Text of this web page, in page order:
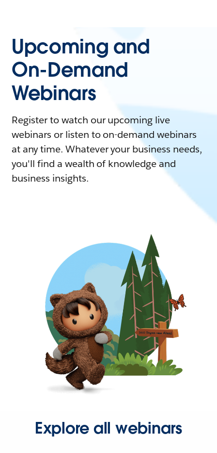
Upcoming and
On-Demand
Webinars
Register to watch our upcoming live
webinars or listen to on-demand webinars
at any time. Whatever your business needs,
you'll find a wealth of knowledge and
business insights.
Explore all webinars